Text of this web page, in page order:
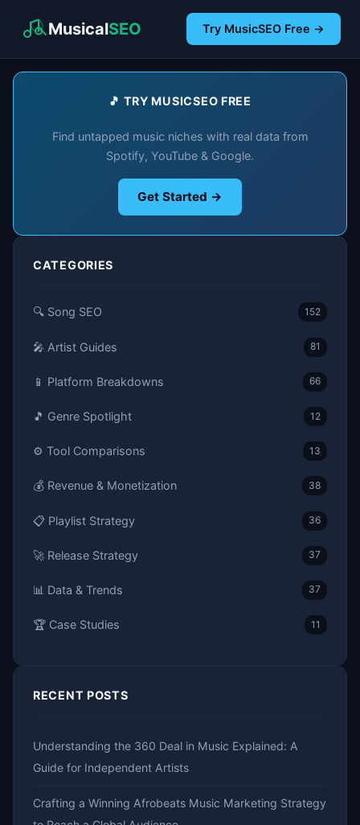
MusicalSEO Try MusicSEO Free →
🎵 TRY MUSICSEO FREE
Find untapped music niches with real data from
Spotify, YouTube & Google.
Get Started →
CATEGORIES
🔍 Song SEO 152
🎤 Artist Guides 81
📱 Platform Breakdowns 66
🎵 Genre Spotlight 12
⚙️ Tool Comparisons 13
💰 Revenue & Monetization 38
📋 Playlist Strategy 36
🚀 Release Strategy 37
📊 Data & Trends 37
🏆 Case Studies 11
RECENT POSTS
Understanding the 360 Deal in Music Explained: A
Guide for Independent Artists
Crafting a Winning Afrobeats Music Marketing Strategy